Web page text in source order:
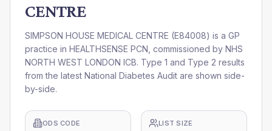
CENTRE
SIMPSON HOUSE MEDICAL CENTRE (E84008) is a GP
practice in HEALTHSENSE PCN , commissioned by NHS
NORTH WEST LONDON ICB. Type 1 and Type 2 results
from the latest National Diabetes Audit are shown side-
by-side.
ODS CODE LIST SIZE